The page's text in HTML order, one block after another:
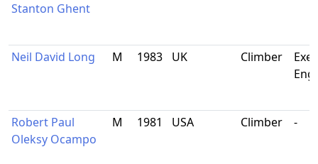
Stanton Ghent
Neil David Long M 1983 UK Climber
Robert Paul
Oleksy Ocampo
M 1981 USA Climber -